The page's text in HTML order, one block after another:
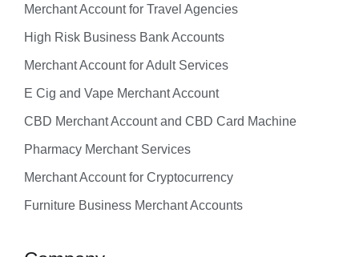
Merchant Account for Travel Agencies
High Risk Business Bank Accounts
Merchant Account for Adult Services
E Cig and Vape Merchant Account
CBD Merchant Account and CBD Card Machine
Pharmacy Merchant Services
Merchant Account for Cryptocurrency
Furniture Business Merchant Accounts